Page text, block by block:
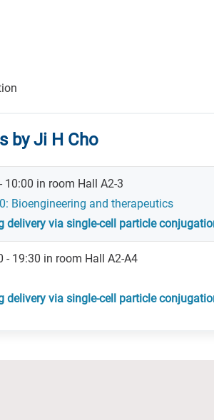
by Ji H Cho
10:00 in room Hall A2-3
Bioengineering and therapeutics
delivery via single-cell particle
- 19:30 in room Hall A2-A4
delivery via single-cell particle